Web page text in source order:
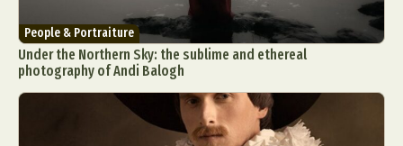
People & Portraiture
Under the Northern Sky: the sublime and ethereal
photography of Andi Balogh